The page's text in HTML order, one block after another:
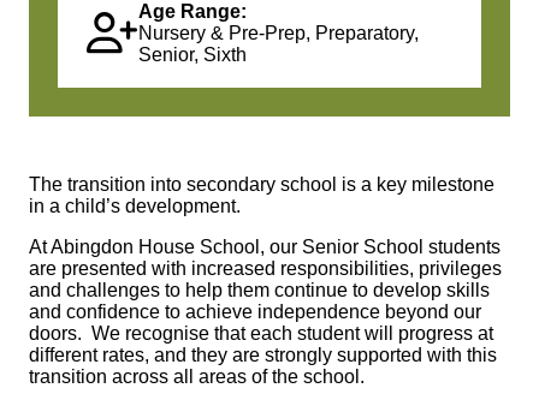
Age Range:
Nursery & Pre-Prep, Preparatory,
Senior, Sixth
The transition into secondary school is a key milestone
in a child’s development.
At Abingdon House School, our Senior School students
are presented with increased responsibilities, privileges
and challenges to help them continue to develop skills
and confidence to achieve independence beyond our
doors. We recognise that each student will progress at
different rates, and they are strongly supported with this
transition across all areas of the school.